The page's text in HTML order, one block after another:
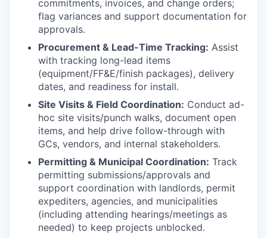
commitments, invoices, and change orders;
flag variances and support documentation for
approvals.
Procurement & Lead-Time Tracking: Assist
with tracking long-lead items
(equipment/FF&E/finish packages), delivery
dates, and readiness for install.
Site Visits & Field Coordination: Conduct ad-
hoc site visits/punch walks, document open
items, and help drive follow-through with
GCs, vendors, and internal stakeholders.
Permitting & Municipal Coordination: Track
permitting submissions/approvals and
support coordination with landlords, permit
expediters, agencies, and municipalities
(including attending hearings/meetings as
needed) to keep projects unblocked.